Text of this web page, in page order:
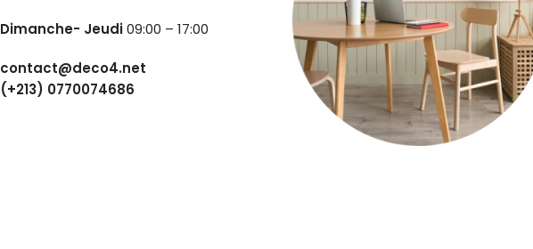
Dimanche- Jeudi09:00 – 17:00
contact@deco4.net
(+213) 0770074686